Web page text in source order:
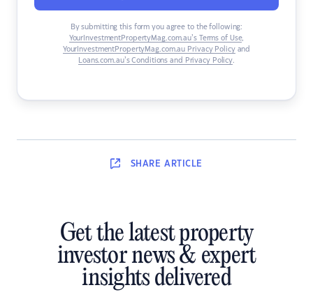
By submitting this form you agree to the following:
YourInvestmentPropertyMag.com.au’s Terms of Use,
YourInvestmentPropertyMag.com.au Privacy Policyand
Loans.com.au’s Conditions and Privacy Policy.
SHARE ARTICLE
Get the latest property
investor news & expert
insights delivered